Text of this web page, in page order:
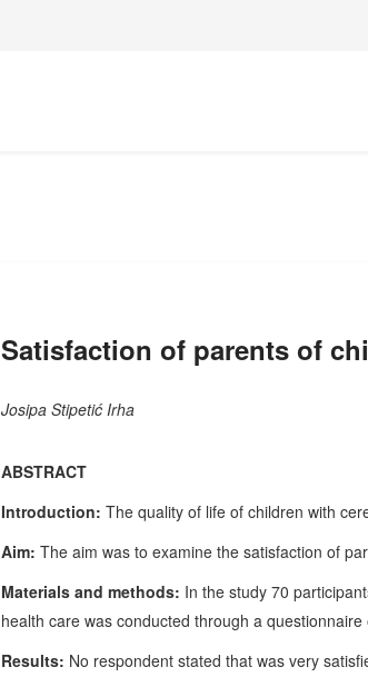
Satisfaction of parents of
Josipa Stipetić Irha
ABSTRACT
Introduction: The quality of life of children with
Aim: The aim was to examine the satisfaction of
Materials and methods: In the study 70
health care was conducted through a
Results: No respondent stated that was very